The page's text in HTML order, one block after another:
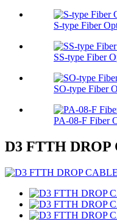
S-type Fiber
SS-type Fiber
SO-type Fiber
PA-08-F Fiber
D3 FTTH